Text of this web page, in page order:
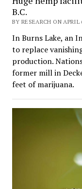
B.C.
BY RESEARCH ON APRIL
In Burns Lake, an
to replace
production.
former mill in
feet of marijuana.